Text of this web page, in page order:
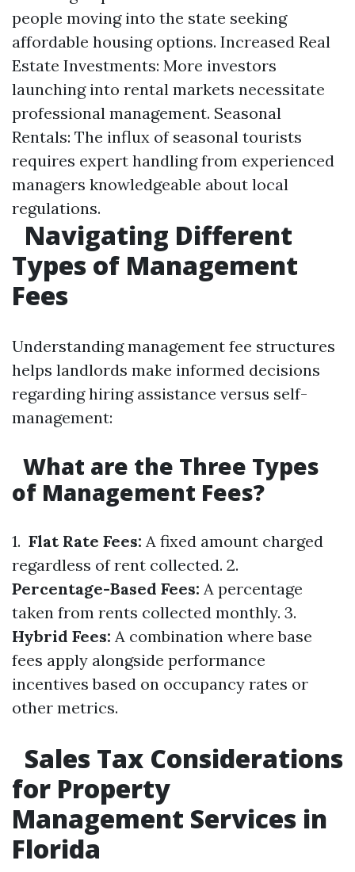
people moving into the state seeking
affordable housing options. Increased Real
Estate Investments: More investors
launching into rental markets necessitate
professional management. Seasonal
Rentals: The influx of seasonal tourists
requires expert handling from experienced
managers knowledgeable about local
regulations.
Navigating Different
Types of Management
Fees
Understanding management fee structures
helps landlords make informed decisions
regarding hiring assistance versus self-
management:
What are the Three Types
of Management Fees?
1. Flat Rate Fees: A fixed amount charged
regardless of rent collected. 2.
Percentage-Based Fees: A percentage
taken from rents collected monthly. 3.
Hybrid Fees: A combination where base
fees apply alongside performance
incentives based on occupancy rates or
other metrics.
Sales Tax Considerations
for Property
Management Services in
Florida